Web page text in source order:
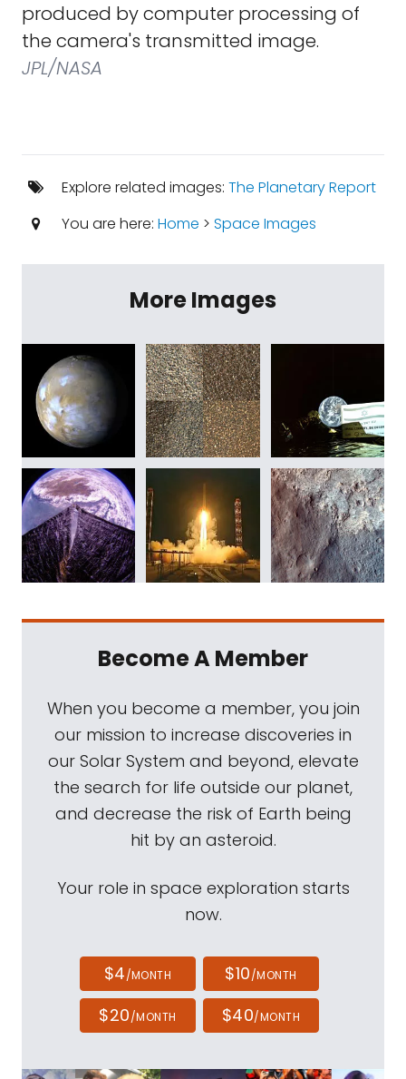
produced by computer processing of
the camera's transmitted image.
JPL/NASA
Explore related images: The Planetary Report
You are here: Home > Space Images
More Images
Become A Member
When you become a member, you join
our mission to increase discoveries in
our Solar System and beyond, elevate
the search for life outside our planet,
and decrease the risk of Earth being
hit by an asteroid.
Your role in space exploration starts
now.
$4/MONTH $10/MONTH
$20/MONTH $40/MONTH